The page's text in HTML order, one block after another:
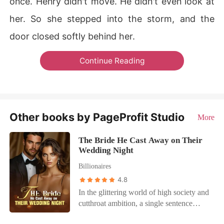
her. So she stepped into the storm, and the
door closed softly behind her.
Continue Reading
Other books by PageProfit Studio More
The Bride He Cast Away on Their
Wedding Night
Billionaires
4.8
In the glittering world of high society and
cutthroat ambition, a single sentence